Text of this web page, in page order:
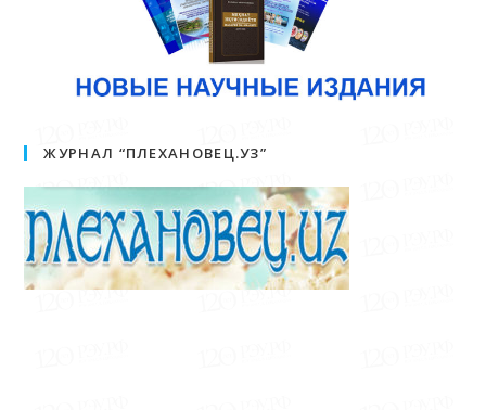
ЖУРНАЛ “ПЛЕХАНОВЕЦ.УЗ”